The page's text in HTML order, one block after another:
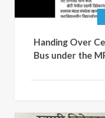
Handing Over
Bus under the